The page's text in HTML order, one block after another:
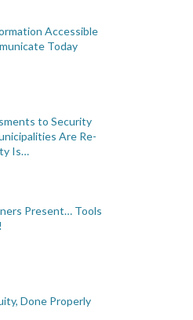
Accessible
Today
to Security
Are Re-
Is…
Present… Tools
Done Properly